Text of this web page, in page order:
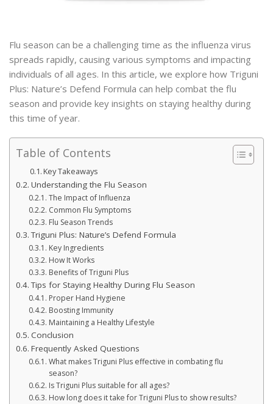
Flu season can be a challenging time as the influenza virus
spreads rapidly, causing various symptoms and impacting
individuals of all ages. In this article, we explore how Triguni
Plus: Nature’s Defend Formula can help combat the flu
season and provide key insights on staying healthy during
this time of year.
Table of Contents
Key Takeaways
Understanding the Flu Season
The Impact of Influenza
Common Flu Symptoms
Flu Season Trends
Triguni Plus: Nature’s Defend Formula
Key Ingredients
How It Works
Benefits of Triguni Plus
Tips for Staying Healthy During Flu Season
Proper Hand Hygiene
Boosting Immunity
Maintaining a Healthy Lifestyle
Conclusion
Frequently Asked Questions
What makes Triguni Plus effective in combating flu
season?
Is Triguni Plus suitable for all ages?
How long does it take for Triguni Plus to show results?